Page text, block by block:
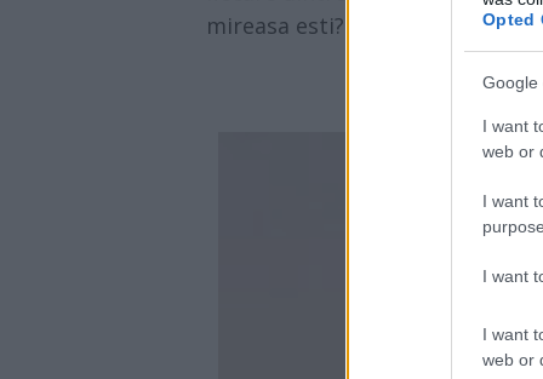
Opted
Google
I want
web or
I want
I want
I want
web or
mireasa esti?